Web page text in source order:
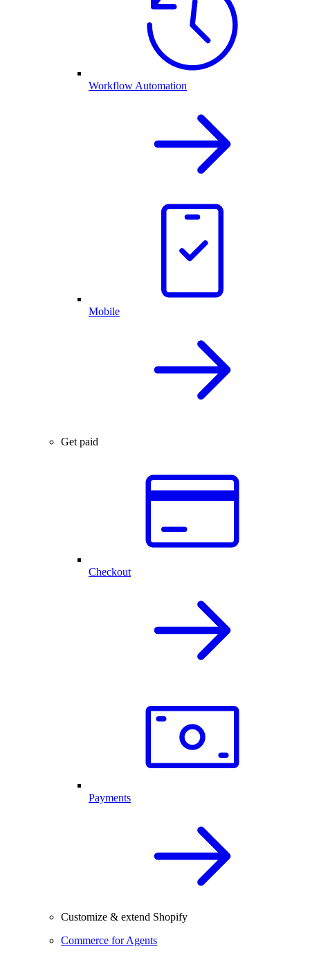
Workflow Automation
Mobile
Get paid
Checkout
Payments
Customize & extend Shopify
Commerce for Agents